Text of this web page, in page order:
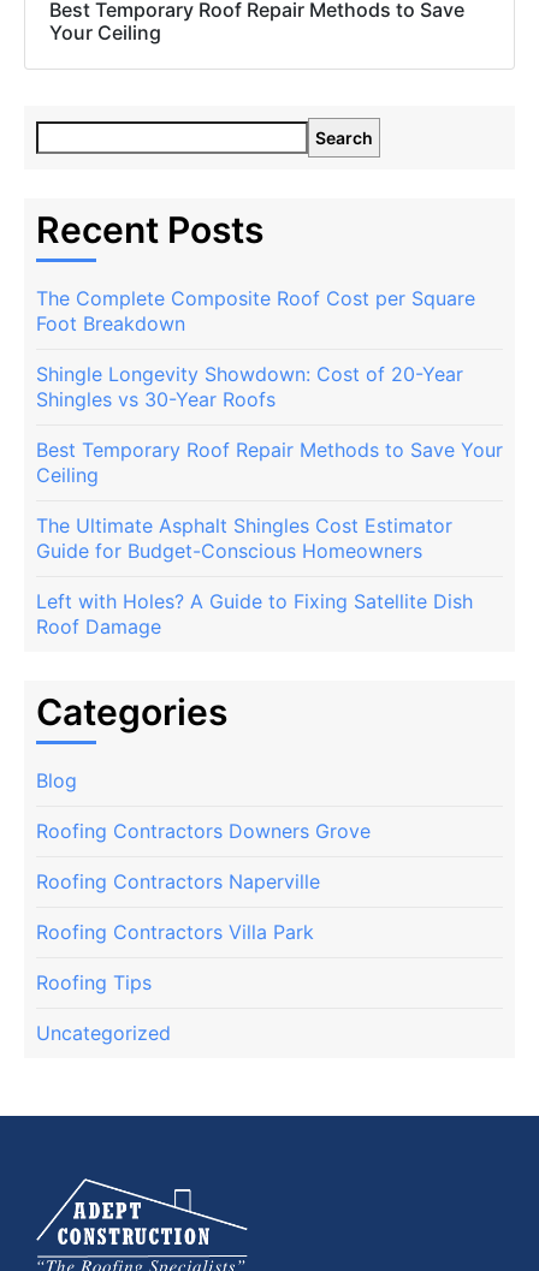
Best Temporary Roof Repair Methods to Save
Your Ceiling
Search
Recent Posts
The Complete Composite Roof Cost per Square
Foot Breakdown
Shingle Longevity Showdown: Cost of 20-Year
Shingles vs 30-Year Roofs
Best Temporary Roof Repair Methods to Save Your
Ceiling
The Ultimate Asphalt Shingles Cost Estimator
Guide for Budget-Conscious Homeowners
Left with Holes? A Guide to Fixing Satellite Dish
Roof Damage
Categories
Blog
Roofing Contractors Downers Grove
Roofing Contractors Naperville
Roofing Contractors Villa Park
Roofing Tips
Uncategorized